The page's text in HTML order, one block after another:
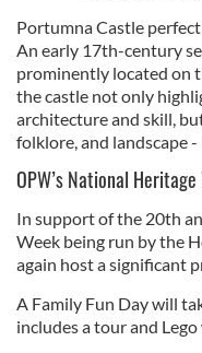
Portumna Castle
An early 17th-century
prominently located on
the castle not only
architecture and skill,
folklore, and landscape
OPW’s National
In support of the 20th
Week being run by the
again host a significant
A Family Fun Day will
includes a tour and